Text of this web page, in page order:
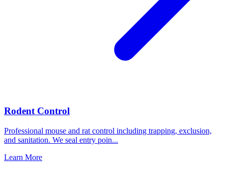
Rodent Control
Professional mouse and rat control including trapping, exclusion,
and sanitation. We seal entry poin...
Learn More